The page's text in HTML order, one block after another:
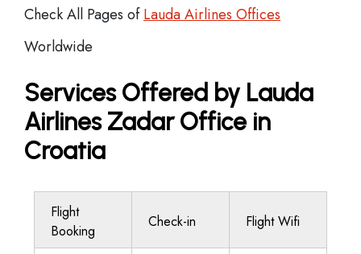
Check All Pages ofLauda Airlines Offices
Worldwide
Services Offered by Lauda
Airlines Zadar Office in
Croatia
Flight
Booking
Check-in Flight Wifi